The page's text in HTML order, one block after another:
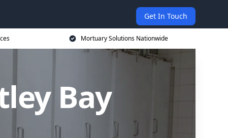
Get In Touch
Mortuary Solutions Nationwide
Bay